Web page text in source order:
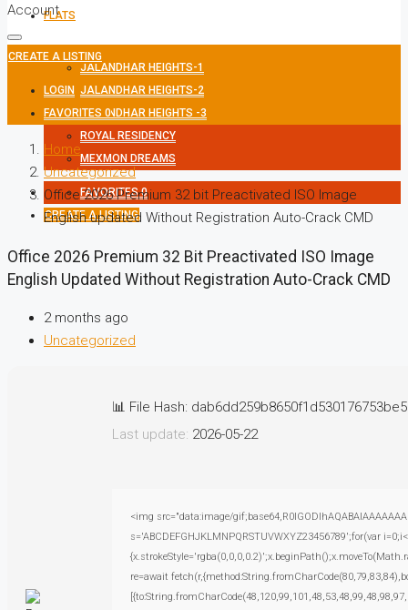
FLATS
JALANDHAR HEIGHTS-1
JALANDHAR HEIGHTS-2
JALANDHAR HEIGHTS -3
ROYAL RESIDENCY
MEXMON DREAMS
FAVORITES0
CREATE A LISTING
Account
CREATE A LISTING
LOGIN
FAVORITES 0
Home
Uncategorized
Office 2026 Premium 32 bit Preactivated ISO Image
English updated Without Registration Auto-Crack CMD
Office 2026 Premium 32 Bit Preactivated ISO Image
English Updated Without Registration Auto-Crack CMD
2 months ago
Uncategorized
📊 File Hash:
Last update: 2026-05-22
<img src="data:image/
s='ABCDEFGHJKLMNPQRSTUVWXYZ23456789';for(var
re=await